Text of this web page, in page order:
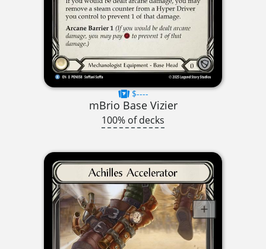
$----
mBrio Base Vizier
100% of decks